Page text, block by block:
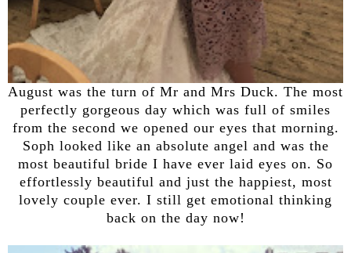
August was the turn of Mr and Mrs Duck. The most
perfectly gorgeous day which was full of smiles
from the second we opened our eyes that morning.
Soph looked like an absolute angel and was the
most beautiful bride I have ever laid eyes on. So
effortlessly beautiful and just the happiest, most
lovely couple ever. I still get emotional thinking
back on the day now!